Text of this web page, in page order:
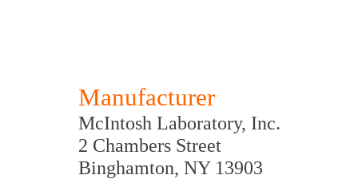
Manufacturer
McIntosh Laboratory, Inc.
2 Chambers Street
Binghamton, NY 13903